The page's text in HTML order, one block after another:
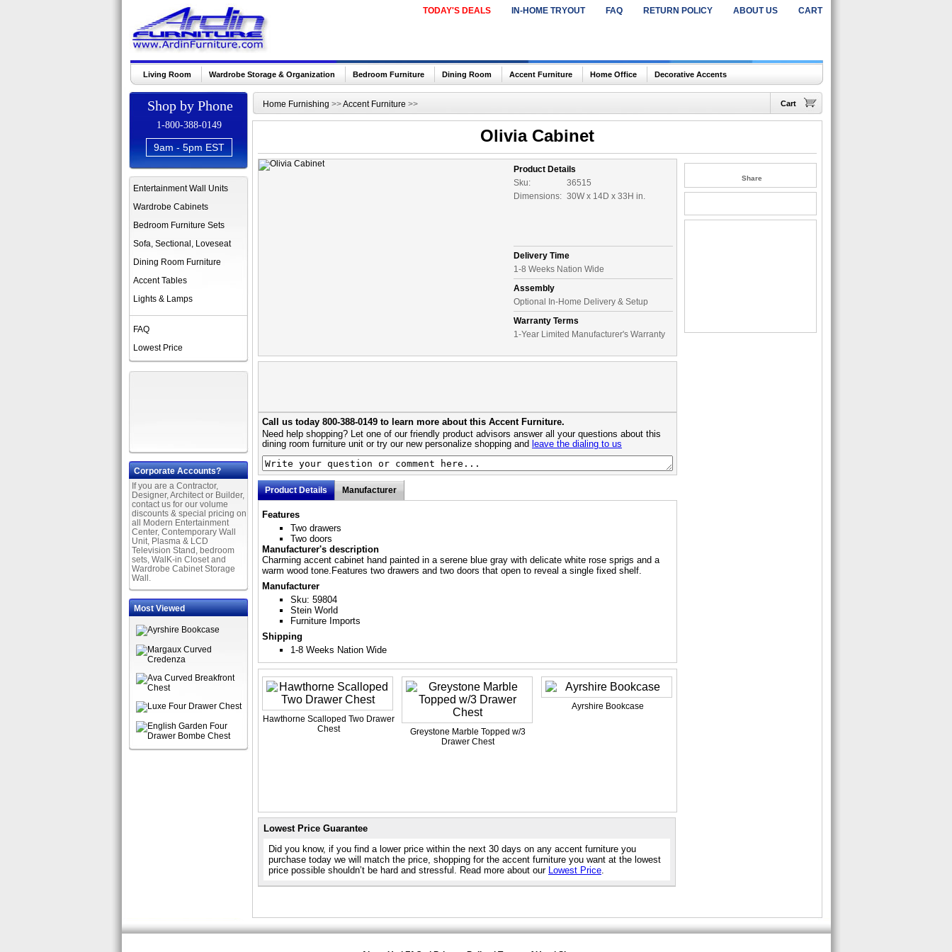
TODAY'S DEALS IN-HOME TRYOUT FAQ RETURN POLICY ABOUT US CART
Living Room Wardrobe Storage & Organization Bedroom Furniture Dining Room Accent Furniture Home Office Decorative Accents
Shop by Phone
1-800-388-0149
9am - 5pm EST
Entertainment Wall Units
Wardrobe Cabinets
Bedroom Furniture Sets
Sofa, Sectional, Loveseat
Dining Room Furniture
Accent Tables
Lights & Lamps
FAQ
Lowest Price
Corporate Accounts?
If you are a Contractor,
Designer, Architect or Builder,
contact us for our volume
discounts & special pricing on
all Modern Entertainment
Center, Contemporary Wall
Unit, Plasma & LCD
Television Stand, bedroom
sets, WalK-in Closet and
Wardrobe Cabinet Storage
Wall.
Most Viewed
Home Furnishing >>Accent Furniture >> Cart
Olivia Cabinet
Product Details
Sku:
36515
Dimensions: 30W x 14D x 33H in.
Delivery Time
1-8 Weeks Nation Wide
Assembly
Optional In-Home Delivery & Setup
Warranty Terms
1-Year Limited Manufacturer's Warranty
Call us today 800-388-0149 to learn more about this Accent Furniture.
Need help shopping? Let one of our friendly product advisors answer all your questions about this
dining room furniture unit or try our new personalize shopping and leave the dialing to us
Product Details Manufacturer
Features
Two drawers
Two doors
Manufacturer's description
Charming accent cabinet hand painted in a serene blue gray with delicate white rose sprigs and a
warm wood tone.Features two drawers and two doors that open to reveal a single fixed shelf.
Manufacturer
Sku: 59804
Stein World
Furniture Imports
Shipping
1-8 Weeks Nation Wide
Hawthorne Scalloped Two Drawer
Chest
Greystone Marble Topped w/3
Drawer Chest
Ayrshire Bookcase
Lowest Price Guarantee
Did you know, if you find a lower price within the next 30 days on any accent furniture you
purchase today we will match the price, shopping for the accent furniture you want at the lowest
price possible shouldn’t be hard and stressful. Read more about our Lowest Price.
Share